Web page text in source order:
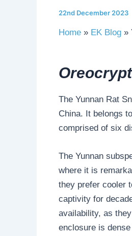
22nd December 2023
Home EK Blog
The Yunnan Rat
China. It belongs
comprised of six
The Yunnan
where it is
they prefer cooler
captivity for
availability, as
enclosure is